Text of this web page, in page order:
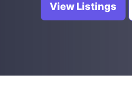
View Listings